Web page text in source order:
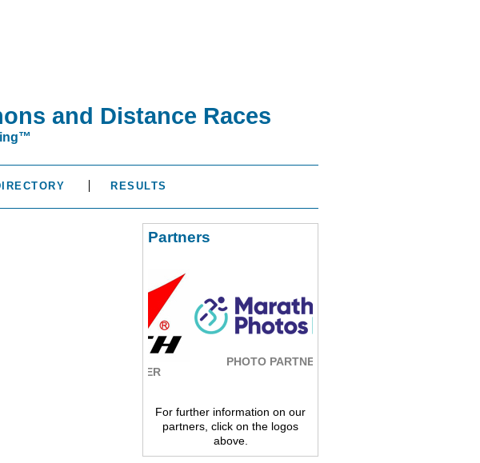
and Distance Races
RESULTS
Partners
PHOTO PARTNER
For further information on our
partners, click on the logos
above.